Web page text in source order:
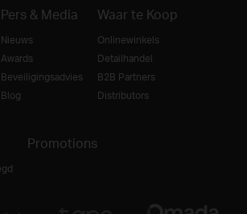
Pers & Media
Nieuws
Awards
Beveiligingsadvies
Blog
Waar te Koop
Onlinewinkels
Detailhandel
B2B Partners
Distributors
Promotions